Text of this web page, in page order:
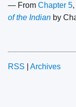
— From Chapter 5,
of the Indian by
RSS Archives